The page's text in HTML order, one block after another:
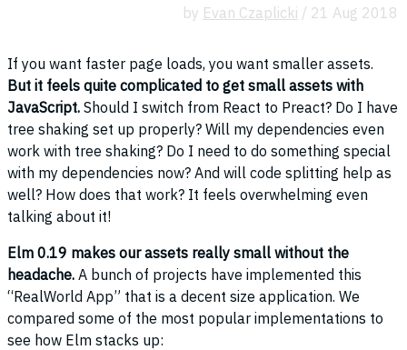
by Evan Czaplicki / 21 Aug 2018
If you want faster page loads, you want smaller assets.
But it feels quite complicated to get small assets with
JavaScript. Should I switch from React to Preact? Do I have
tree shaking set up properly? Will my dependencies even
work with tree shaking? Do I need to do something special
with my dependencies now? And will code splitting help as
well? How does that work? It feels overwhelming even
talking about it!
Elm 0.19 makes our assets really small without the
headache. A bunch of projects have implemented this
“RealWorld App” that is a decent size application. We
compared some of the most popular implementations to
see how Elm stacks up: